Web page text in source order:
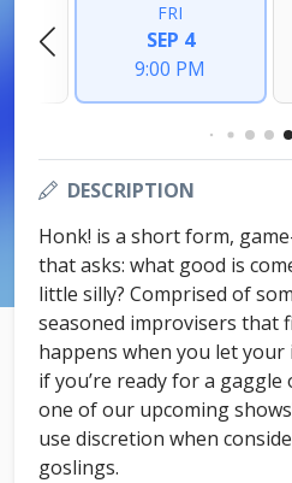
FRI
SEP 4
9:00 PM
DESCRIPTION
Honk! is a short form,
that asks: what good is
little silly? Comprised of
seasoned improvisers that
happens when you let your
if you’re ready for a
one of our upcoming
use discretion when
goslings.